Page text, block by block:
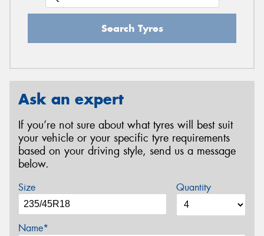
Search Tyres
Ask an expert
If you’re not sure about what tyres will best suit
your vehicle or your specific tyre requirements
based on your driving style, send us a message
below.
Size Quantity
Name*